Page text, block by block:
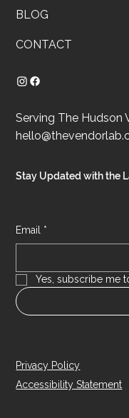
BLOG
CONTACT
Serving The Hudson
Stay Updated with the
Email *
Yes, subscribe me
Privacy Policy
Accessibility Statement